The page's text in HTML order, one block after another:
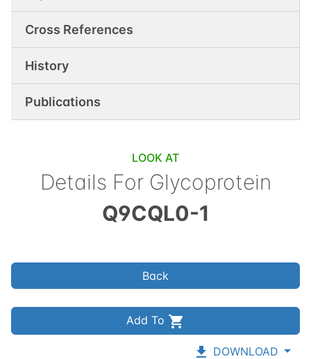
Cross References
History
Publications
LOOK AT
Details For Glycoprotein
Q9CQL0-1
Back
Add To
DOWNLOAD